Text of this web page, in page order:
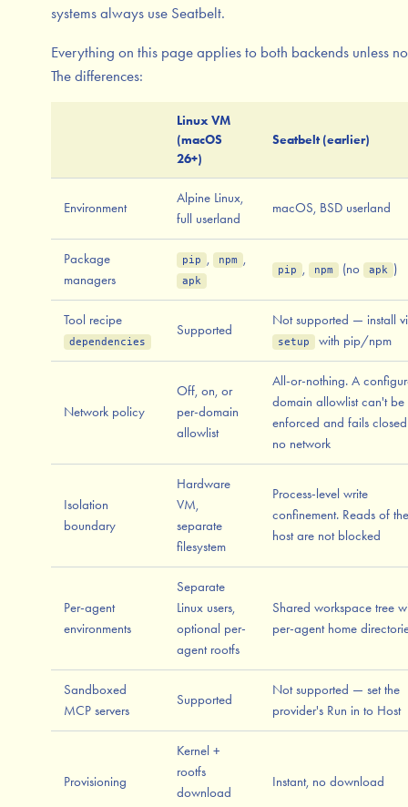
systems always use Seatbelt.
Everything on this page applies to both backends unless
The differences:
Linux VM
(macOS
26+)
Seatbelt (earlier)
Environment
Alpine Linux,
full userland
macOS, BSD userland
Package
managers
pip , npm ,
apk
pip , npm (no apk )
Tool recipe
dependencies
Supported
Not supported — install
setup with pip/npm
Network policy
Off, on, or
per-domain
allowlist
All-or-nothing. A
domain allowlist can't be
enforced and fails
no network
Isolation
boundary
Hardware
VM,
separate
filesystem
Process-level write
confinement. Reads of the
host are not blocked
Per-agent
environments
Separate
Linux users,
optional per-
agent rootfs
Shared workspace tree
per-agent home
Sandboxed
MCP servers
Supported
Not supported — set the
provider's Run in to Host
Provisioning
Kernel +
rootfs
download
Instant, no download